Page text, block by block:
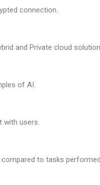
connection.
and Private cloud
of AI.
with users.
to tasks